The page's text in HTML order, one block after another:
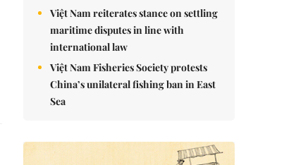
Việt Nam reiterates stance on settling
maritime disputes in line with
international law
Việt Nam Fisheries Society protests
China’s unilateral fishing ban in East
Sea